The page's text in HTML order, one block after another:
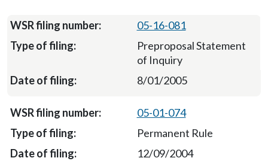
05-16-081
Preproposal Statement
of Inquiry
8/01/2005
05-01-074
Permanent Rule
12/09/2004